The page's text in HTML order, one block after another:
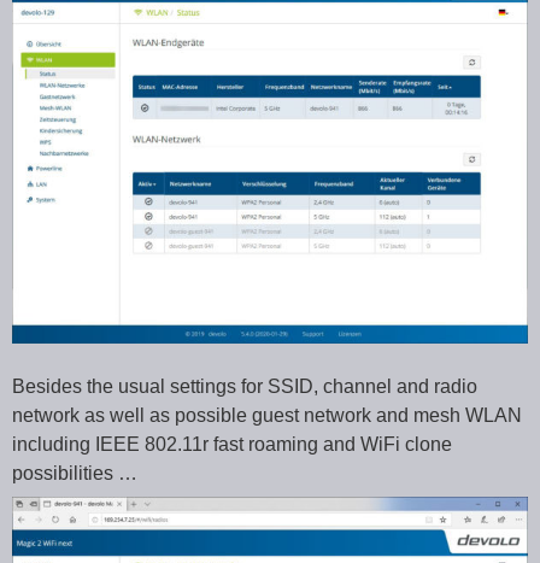
Besides the usual settings for SSID, channel and radio
network as well as possible guest network and mesh WLAN
including IEEE 802.11r fast roaming and WiFi clone
possibilities …